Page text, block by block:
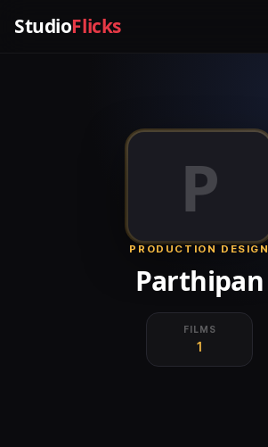
StudioFlicks
P
PRODUCTION DESIGN
Parthipan
FILMS
1